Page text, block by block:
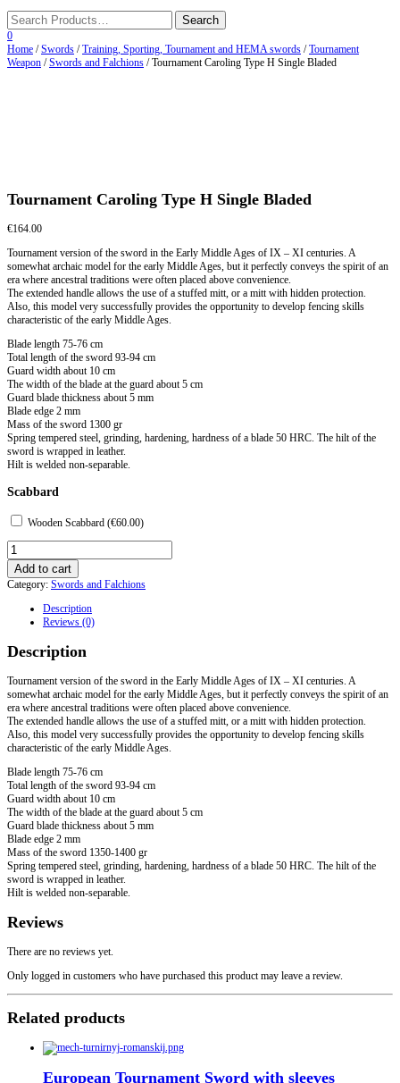
0
Home /Swords /Training, Sporting, Tournament and HEMA swords /Tournament
Weapon /Swords and Falchions / Tournament Caroling Type H Single Bladed
Tournament Caroling Type H Single Bladed
€164.00
Tournament version of the sword in the Early Middle Ages of IX – XI centuries. A
somewhat archaic model for the early Middle Ages, but it perfectly conveys the spirit of an
era where ancestral traditions were often placed above convenience.
The extended handle allows the use of a stuffed mitt, or a mitt with hidden protection.
Also, this model very successfully provides the opportunity to develop fencing skills
characteristic of the early Middle Ages.
Blade length 75-76 cm
Total length of the sword 93-94 cm
Guard width about 10 cm
The width of the blade at the guard about 5 cm
Guard blade thickness about 5 mm
Blade edge 2 mm
Mass of the sword 1300 gr
Spring tempered steel, grinding, hardening, hardness of a blade 50 HRC. The hilt of the
sword is wrapped in leather.
Hilt is welded non-separable.
Scabbard
Wooden Scabbard (€60.00)
Tournament
Caroling
Type
H
Bladed
quantity
Add to cart
Category: Swords and Falchions
Description
Reviews (0)
Description
Tournament version of the sword in the Early Middle Ages of IX – XI centuries. A
somewhat archaic model for the early Middle Ages, but it perfectly conveys the spirit of an
era where ancestral traditions were often placed above convenience.
The extended handle allows the use of a stuffed mitt, or a mitt with hidden protection.
Also, this model very successfully provides the opportunity to develop fencing skills
characteristic of the early Middle Ages.
Blade length 75-76 cm
Total length of the sword 93-94 cm
Guard width about 10 cm
The width of the blade at the guard about 5 cm
Guard blade thickness about 5 mm
Blade edge 2 mm
Mass of the sword 1350-1400 gr
Spring tempered steel, grinding, hardening, hardness of a blade 50 HRC. The hilt of the
sword is wrapped in leather.
Hilt is welded non-separable.
Reviews
There are no reviews yet.
Only logged in customers who have purchased this product may leave a review.
Related products
European Tournament Sword with sleeves